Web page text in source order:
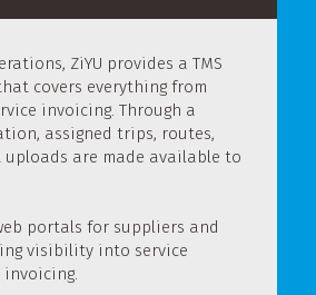
ZiYU provides a TMS
covers everything from
invoicing. Through a
assigned trips, routes,
uploads are made available to
portals for suppliers and
visibility into service